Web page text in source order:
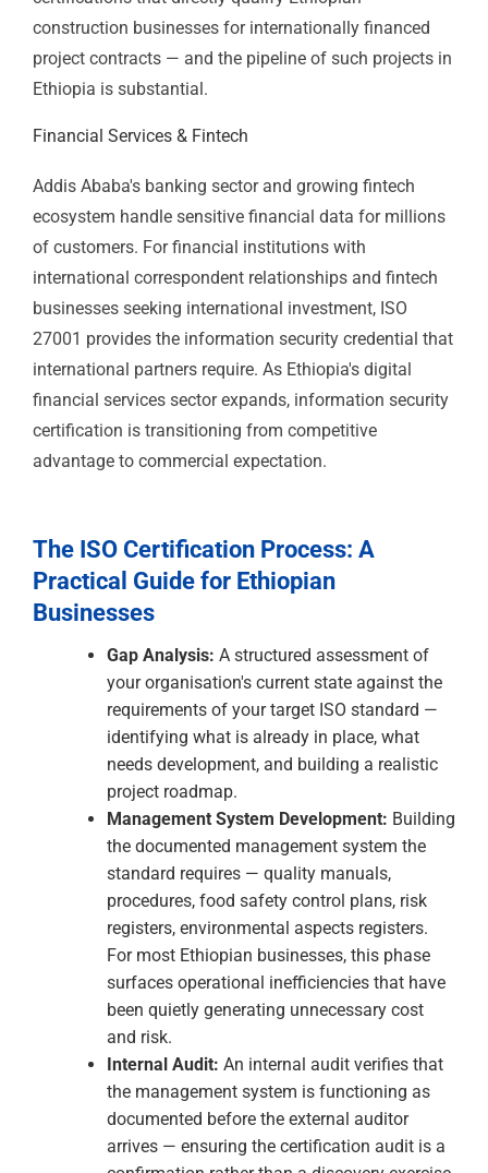
buyer relationships — apply food safety,
environmental, and quality management requirements
that ISO 22000, ISO 14001, and ISO 9001 directly
European buyers, certification is increasingly the
Leather & Leather Goods
Ethiopia has one of Africa's largest livestock
populations and a leather manufacturing sector with
significant export potential. European and international
leather goods brands require quality management
documentation from their Ethiopian suppliers. ISO
9001 is the quality management credential that
satisfies buyer audit requirements, and ISO 14001
environmental impact potential that international
brands scrutinise closely.
Construction & Infrastructure
Ethiopia's infrastructure investment — roads, railways,
the Addis Ababa metro, power generation, and public
buildings — involves significant AfDB, World Bank,
Chinese development bank, and bilateral donor
financing. Procurement for these projects requires
certified contractors. ISO 9001 and ISO 45001 are the
certifications that directly qualify Ethiopian
construction businesses for internationally financed
project contracts — and the pipeline of such projects in
Ethiopia is substantial.
Financial Services & Fintech
Addis Ababa's banking sector and growing fintech
ecosystem handle sensitive financial data for millions
of customers. For financial institutions with
international correspondent relationships and fintech